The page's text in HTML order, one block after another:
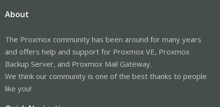
About
The Proxmox community has been around for many years
and offers help and support for Proxmox VE, Proxmox
Backup Server, and Proxmox Mail Gateway.
We think our community is one of the best thanks to people
like you!